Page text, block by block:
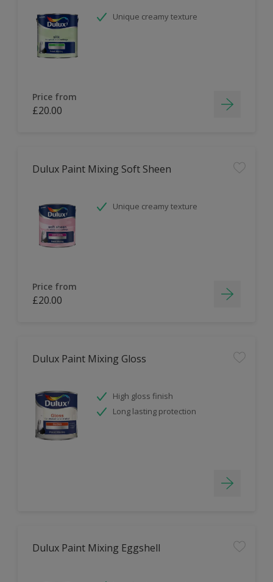
Unique creamy texture
Price from
£20.00
Dulux Paint Mixing Soft Sheen
Unique creamy texture
Price from
£20.00
Dulux Paint Mixing Gloss
High gloss finish
Long lasting protection
Dulux Paint Mixing Eggshell